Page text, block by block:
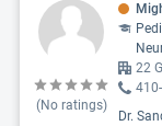
(No ratings)
22
Dr.